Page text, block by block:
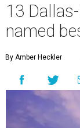
13
named
By Amber Heckler